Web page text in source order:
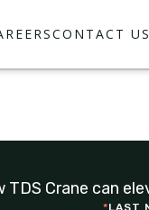
CONTACT US
TDS Crane can
*LAST